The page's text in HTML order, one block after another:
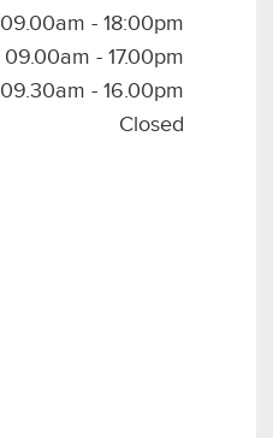
09.00am - 18:00pm
09.00am - 17.00pm
09.30am - 16.00pm
Closed